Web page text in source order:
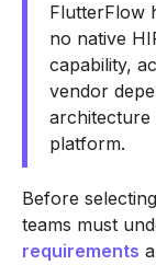
FlutterFlow
no native
capability,
vendor
architecture
platform.
Before
teams must
requirements